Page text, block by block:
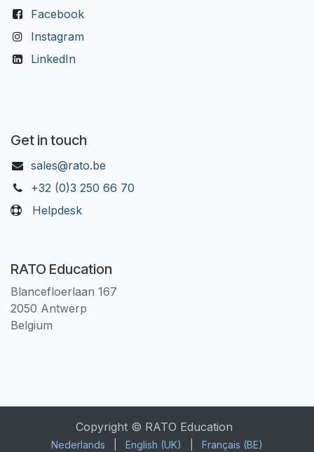
Facebook
Instagram
LinkedIn
Get in touch
sales@rato.be
+32 (0)3 250 66 70
Helpdesk
RATO Education
Blancefloerlaan 167
2050 Antwerp
Belgium
Copyright © RATO Education
Nederlands English (UK) Français (BE)